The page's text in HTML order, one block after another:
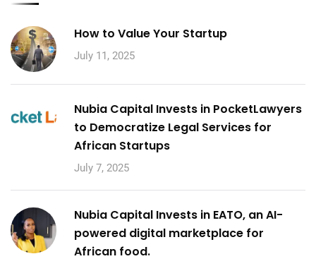
How to Value Your Startup
July 11, 2025
Nubia Capital Invests in PocketLawyers
to Democratize Legal Services for
African Startups
July 7, 2025
Nubia Capital Invests in EATO, an AI-
powered digital marketplace for
African food.